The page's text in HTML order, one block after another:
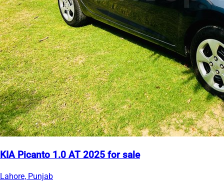
KIA Picanto 1.0 AT 2025 for sale
Lahore, Punjab